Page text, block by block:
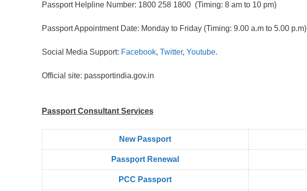
Passport Helpline Number: 1800 258 1800 (Timing: 8 am to 10 pm)
Passport Appointment Date: Monday to Friday (Timing: 9.00 a.m to 5.00 p.m)
Social Media Support: Facebook, Twitter, Youtube.
Official site: passportindia.gov.in
Passport Consultant Services
New Passport
Passpọrt‎ Renewal
PCC Passport